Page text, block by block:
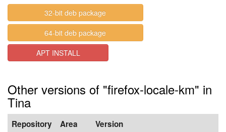
32-bit deb package
64-bit deb package
APT INSTALL
Other versions of "firefox-locale-km" in
Tina
Repository Area Version